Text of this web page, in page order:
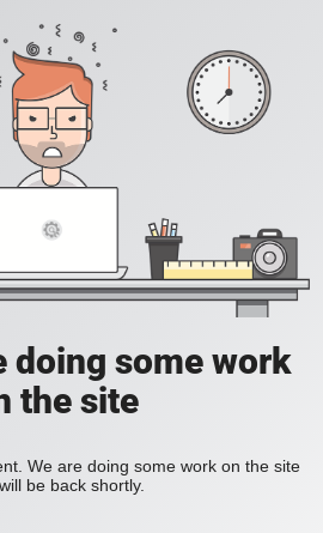
doing some work
the site
We are doing some work on the site
be back shortly.